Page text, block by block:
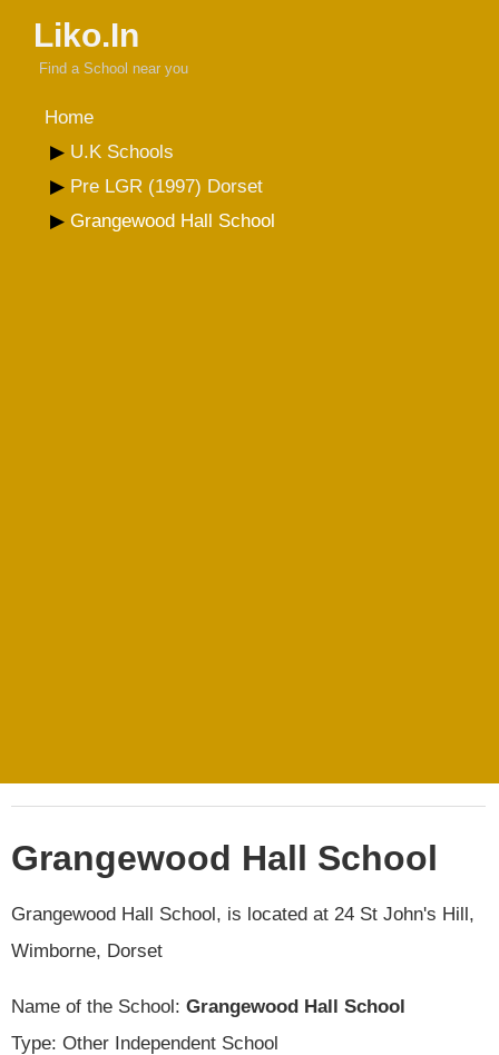
Liko.In
Find a School near you
Home
U.K Schools
Pre LGR (1997) Dorset
Grangewood Hall School
Grangewood Hall School
Grangewood Hall School, is located at 24 St John's Hill,
Wimborne, Dorset
Name of the School: Grangewood Hall School
Type: Other Independent School